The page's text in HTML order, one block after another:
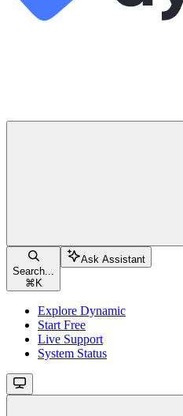
Search...
⌘ K
Ask Assistant
Explore Dynamic
Start Free
Live Support
System Status